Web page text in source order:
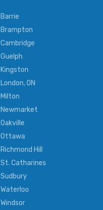
Barrie
Brampton
Cambridge
Guelph
Kingston
London, ON
Milton
Newmarket
Oakville
Ottawa
Richmond Hill
St. Catharines
Sudbury
Waterloo
Windsor